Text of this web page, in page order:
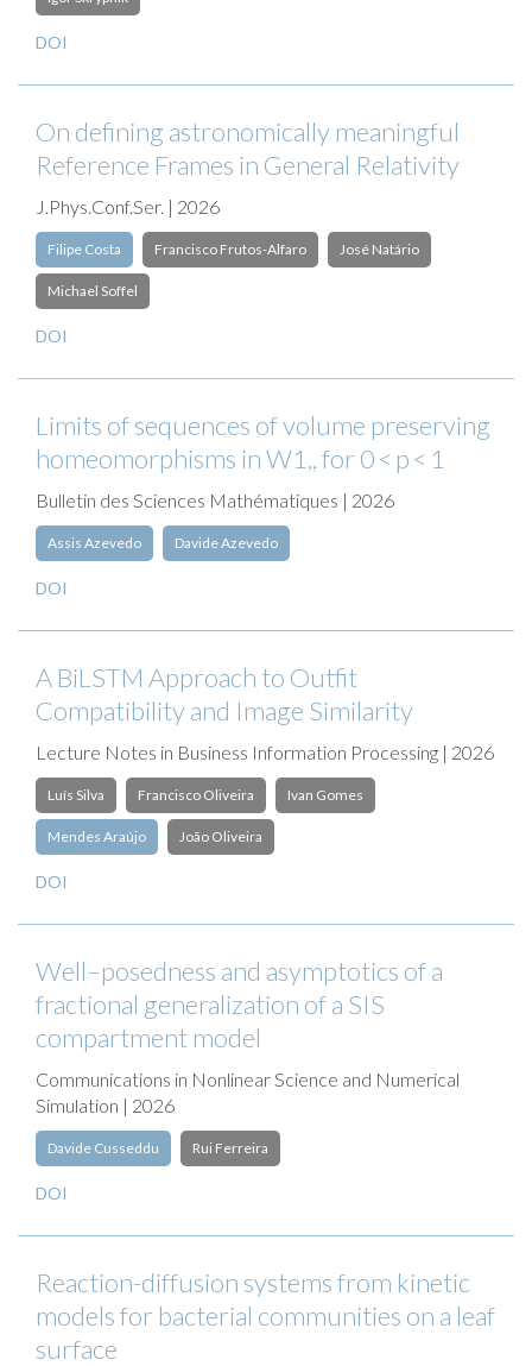
DOI
On defining astronomically meaningful
Reference Frames in General Relativity
J.Phys.Conf.Ser. | 2026
Filipe Costa Francisco Frutos-Alfaro José Natário
Michael Soffel
DOI
Limits of sequences of volume preserving
homeomorphisms in W1,, for 0 < p < 1
Bulletin des Sciences Mathématiques | 2026
Assis Azevedo Davide Azevedo
DOI
A BiLSTM Approach to Outfit
Compatibility and Image Similarity
Lecture Notes in Business Information Processing | 2026
Luís Silva Francisco Oliveira Ivan Gomes
Mendes Araújo João Oliveira
DOI
Well–posedness and asymptotics of a
fractional generalization of a SIS
compartment model
Communications in Nonlinear Science and Numerical
Simulation | 2026
Davide Cusseddu Rui Ferreira
DOI
Reaction-diffusion systems from kinetic
models for bacterial communities on a leaf
surface